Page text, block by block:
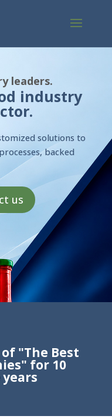
leaders.
industry
solutions to
backed
us
"The Best
for 10